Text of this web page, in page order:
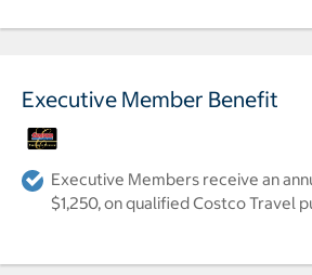
Executive Member Benefit
Executive Members receive an
$1,250, on qualified Costco Travel